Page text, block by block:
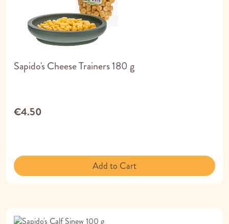
Sapido's Cheese Trainers 180 g
€4.50
Add to Cart